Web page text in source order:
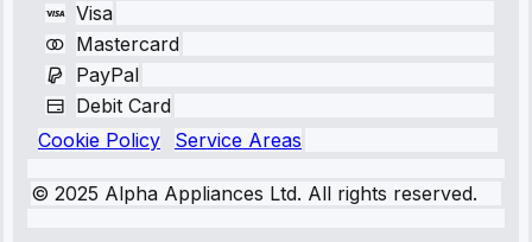
Visa
Mastercard
PayPal
Debit Card
Cookie Policy
Service Areas
© 2025 Alpha Appliances Ltd. All rights reserved.